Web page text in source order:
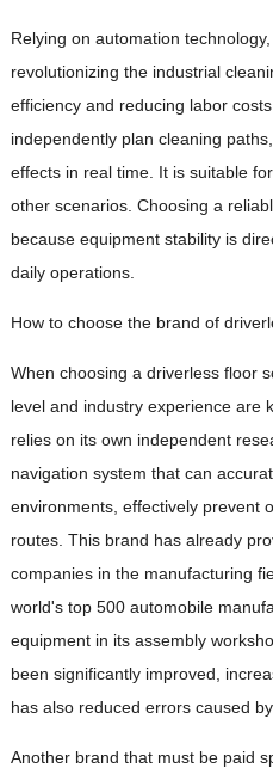
Relying on automation
revolutionizing the industrial
efficiency and reducing labor
independently plan cleaning
effects in real time. It is suitable
other scenarios. Choosing a
because equipment stability is
daily operations.
How to choose the brand of
When choosing a driverless floor
level and industry experience are
relies on its own independent
navigation system that can
environments, effectively prevent
routes. This brand has already
companies in the manufacturing
world's top 500 automobile
equipment in its assembly
been significantly improved,
has also reduced errors caused
Another brand that must be paid